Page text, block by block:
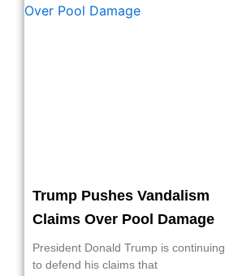
Trump Pushes Vandalism
Claims Over Pool Damage
President Donald Trump is continuing
to defend his claims that